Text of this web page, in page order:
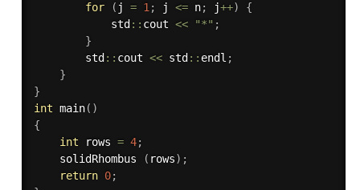
for
( j = 1; j <= n; j++)
{
            std
:: cout << "*" ;
}
        std
:: cout << std :: endl ;
}
}
int main( )
{
int rows = 4;
    solidRhombus
( rows) ;
return 0;